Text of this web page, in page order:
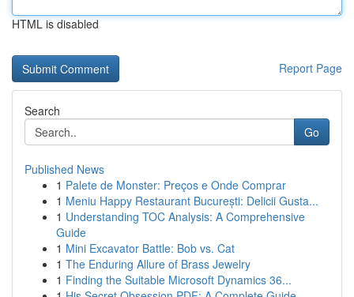
HTML is disabled
Report Page
Search
Go
Published News
1 Palete de Monster: Preços e Onde Comprar
1 Meniu Happy Restaurant București: Delicii Gusta...
1 Understanding TOC Analysis: A Comprehensive
Guide
1 Mini Excavator Battle: Bob vs. Cat
1 The Enduring Allure of Brass Jewelry
1 Finding the Suitable Microsoft Dynamics 36...